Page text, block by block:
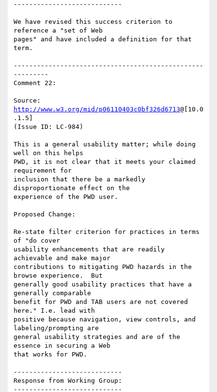
----------------------------
We have revised this success criterion to
reference a "set of Web
pages" and have included a definition for that
term.
-------------------------------------------------
---------
Comment 22:
http://www.w3.org/mid/p06110403c0bf326d6713@[10.0
.1.5]
(Issue ID: LC-984)
This is a general usability matter; while doing
well on this helps
PWD, it is not clear that it meets your claimed
requirement for
inclusion that there be a markedly
disproportionate effect on the
experience of the PWD user.
Proposed Change:
Re-state filter criterion for practices in terms
of "do cover
usability enhancements that are readily
achievable and make major
contributions to mitigating PWD hazards in the
browse experience.  But
generally good usability practices that have a
generally comparable
benefit for PWD and TAB users are not covered
here." I.e. lead with
positive because navigation, view controls, and
labeling/prompting are
general usability strategies and are of the
essence in securing a Web
that works for PWD.
----------------------------
Response from Working Group:
----------------------------